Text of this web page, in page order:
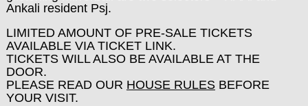
Ankali resident Psj.
LIMITED AMOUNT OF PRE-SALE TICKETS
AVAILABLE VIA TICKET LINK.
TICKETS WILL ALSO BE AVAILABLE AT THE
DOOR.
PLEASE READ OUR HOUSE RULESBEFORE
YOUR VISIT.